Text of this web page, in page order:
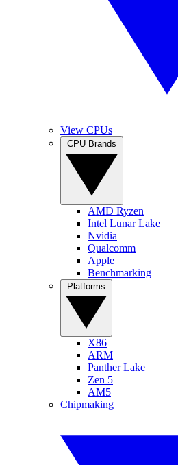
View CPUs
AMD Ryzen
Intel Lunar Lake
Nvidia
Qualcomm
Apple
Benchmarking
X86
ARM
Panther Lake
Zen 5
AM5
Chipmaking